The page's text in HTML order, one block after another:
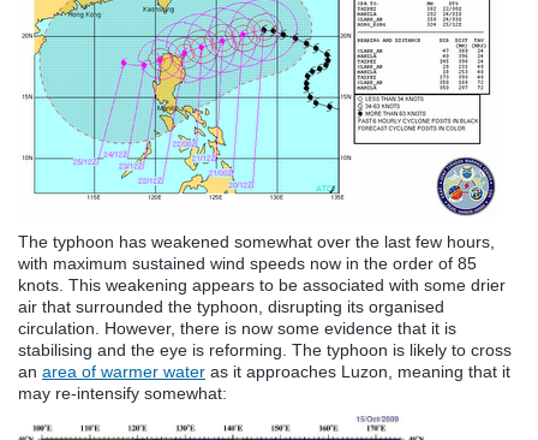
The typhoon has weakened somewhat over the last few hours,
with maximum sustained wind speeds now in the order of 85
knots. This weakening appears to be associated with some drier
air that surrounded the typhoon, disrupting its organised
circulation. However, there is now some evidence that it is
stabilising and the eye is reforming. The typhoon is likely to cross
an area of warmer water as it approaches Luzon, meaning that it
may re-intensify somewhat: